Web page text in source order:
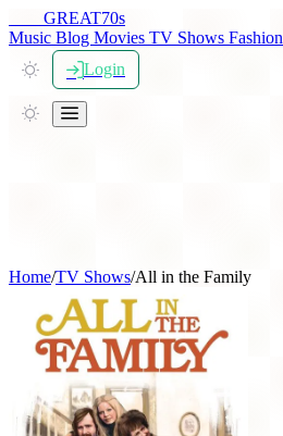
GREAT70s
Music Blog Movies TV Shows Fashion
Login
Home/TV Shows/All in the Family